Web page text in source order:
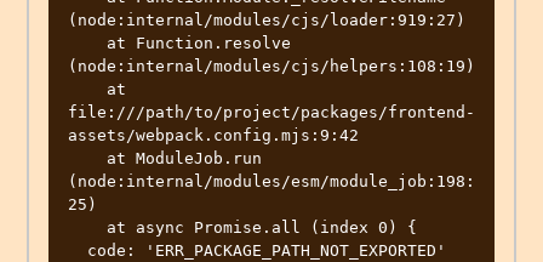
(node:internal/modules/cjs/loader:919:27)
(node:internal/modules/cjs/helpers:108:19)
file:///path/to/project/packages/frontend-
assets/webpack.config.mjs:9:42
(node:internal/modules/esm/module_job:198:
25)